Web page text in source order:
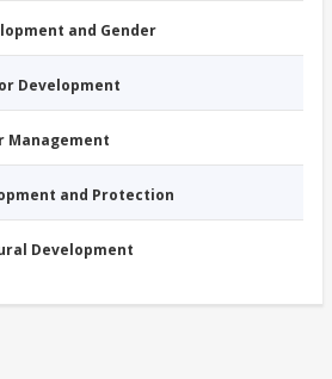
and Gender
Development
Management
and Protection
Development